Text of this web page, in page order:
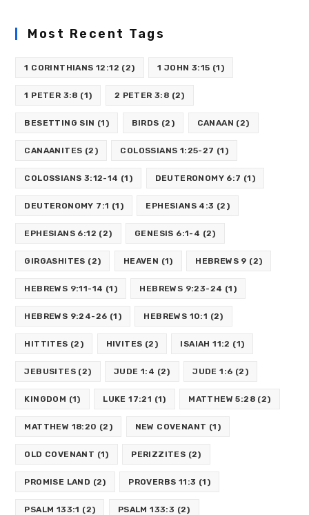
Most Recent Tags
1 CORINTHIANS 12:12 (2) 1 JOHN 3:15 (1)
1 PETER 3:8 (1) 2 PETER 3:8 (2)
BESETTING SIN (1) BIRDS (2) CANAAN (2)
CANAANITES (2) COLOSSIANS 1:25-27 (1)
COLOSSIANS 3:12-14 (1) DEUTERONOMY 6:7 (1)
DEUTERONOMY 7:1 (1) EPHESIANS 4:3 (2)
EPHESIANS 6:12 (2) GENESIS 6:1-4 (2)
GIRGASHITES (2) HEAVEN (1) HEBREWS 9 (2)
HEBREWS 9:11-14 (1) HEBREWS 9:23-24 (1)
HEBREWS 9:24-26 (1) HEBREWS 10:1 (2)
HITTITES (2) HIVITES (2) ISAIAH 11:2 (1)
JEBUSITES (2) JUDE 1:4 (2) JUDE 1:6 (2)
KINGDOM (1) LUKE 17:21 (1) MATTHEW 5:28 (2)
MATTHEW 18:20 (2) NEW COVENANT (1)
OLD COVENANT (1) PERIZZITES (2)
PROMISE LAND (2) PROVERBS 11:3 (1)
PSALM 133:1 (2) PSALM 133:3 (2)